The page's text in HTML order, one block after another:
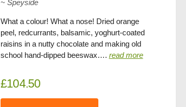
~ Speyside
What a colour! What a nose! Dried orange
peel, redcurrants, balsamic, yoghurt-coated
raisins in a nutty chocolate and making old
school hand-dipped beeswax…. read more
£104.50